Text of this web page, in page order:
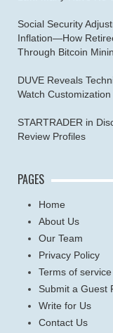
Social Security
Inflation—How
Through Bitcoin
DUVE Reveals
Watch
STARTRADER in
Review Profiles
PAGES
Home
About Us
Our Team
Privacy Policy
Terms of service
Submit a Guest
Write for Us
Contact Us